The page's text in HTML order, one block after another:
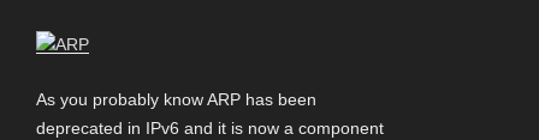
As you probably know ARP has been
deprecated in IPv6 and it is now a component